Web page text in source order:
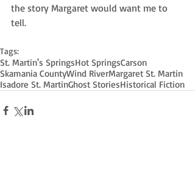
the story Margaret would want me to
tell.
Tags:
St. Martin's SpringsHot SpringsCarson
Skamania CountyWind RiverMargaret St. Martin
Isadore St. MartinGhost StoriesHistorical Fiction